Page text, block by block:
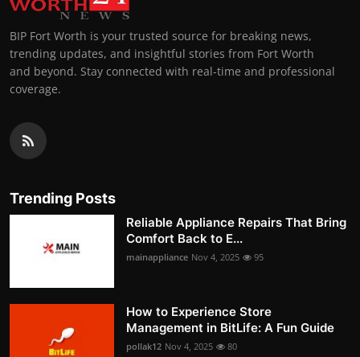
BIP Fort Worth is your trusted source for breaking news,
trending updates, and insightful stories from Fort Worth
and beyond. Stay connected with real-time and professional
coverage.
Trending Posts
Reliable Appliance Repairs That Bring
Comfort Back to E...
mainappliance Nov 4, 2025 95
How to Experience Store
Management in BitLife: A Fun Guide
pollak12 Nov 4, 2025 80